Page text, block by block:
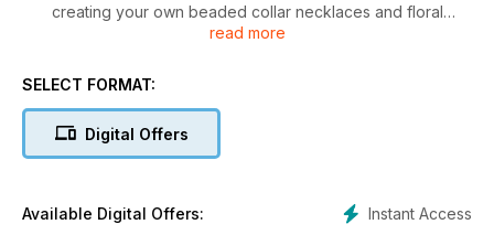
creating your own beaded collar necklaces and floral
corsages, there’s tons of fab ideas to stitch today. Feeling
seamstress, Gretchen Hirsch. We’re also reporting on the
watch this season! All this plus fantastic makes for your home,
wardrobe, family and more.
read more
SELECT FORMAT:
Digital Offers
Instant Access
Available Digital Offers: